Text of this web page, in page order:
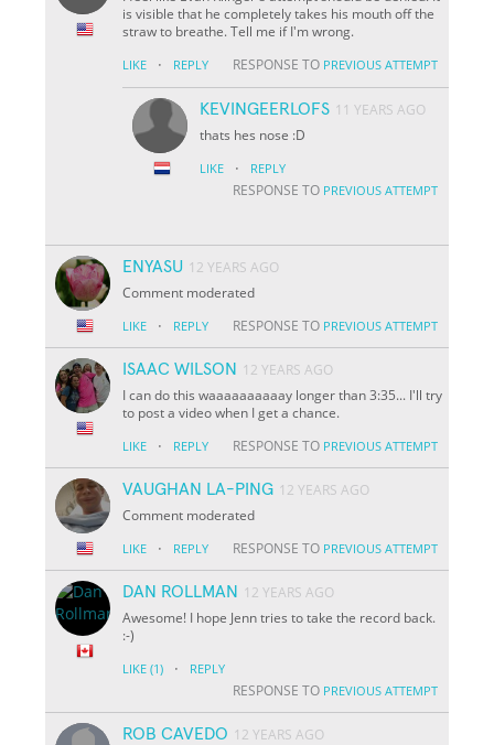
is visible that he completely takes his mouth off the
straw to breathe. Tell me if I'm wrong.
LIKE · REPLY RESPONSE TO PREVIOUS ATTEMPT
KEVINGEERLOFS 11 YEARS AGO
thats hes nose :D
LIKE · REPLY
RESPONSE TO PREVIOUS ATTEMPT
ENYASU 12 YEARS AGO
Comment moderated
LIKE · REPLY RESPONSE TO PREVIOUS ATTEMPT
ISAAC WILSON
12 YEARS AGO
I can do this waaaaaaaaaay longer than 3:35... I'll try
to post a video when I get a chance.
LIKE · REPLY RESPONSE TO PREVIOUS ATTEMPT
VAUGHAN LA-PING 12 YEARS AGO
Comment moderated
LIKE · REPLY RESPONSE TO PREVIOUS ATTEMPT
DAN ROLLMAN
12 YEARS AGO
Awesome! I hope Jenn tries to take the record back.
:-)
LIKE (1) · REPLY
RESPONSE TO PREVIOUS ATTEMPT
ROB CAVEDO 12 YEARS AGO